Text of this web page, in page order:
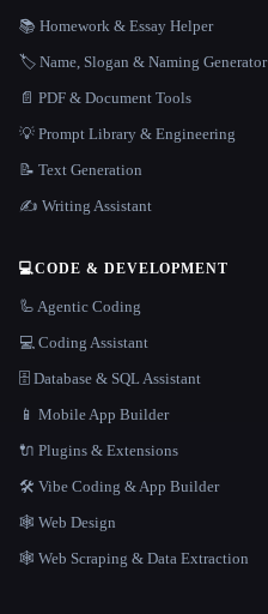
📚 Homework & Essay Helper
🏷️ Name, Slogan & Naming Generator
📄 PDF & Document Tools
💡 Prompt Library & Engineering
📝 Text Generation
✍️ Writing Assistant
💻CODE & DEVELOPMENT
🦾 Agentic Coding
💻 Coding Assistant
🗄️ Database & SQL Assistant
📱 Mobile App Builder
🔌 Plugins & Extensions
🛠️ Vibe Coding & App Builder
🕸 Web Design
🕸️ Web Scraping & Data Extraction